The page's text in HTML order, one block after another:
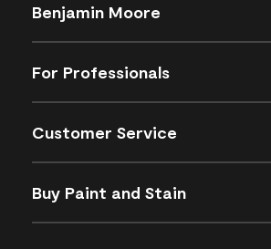
Benjamin Moore
For Professionals
Customer Service
Buy Paint and Stain